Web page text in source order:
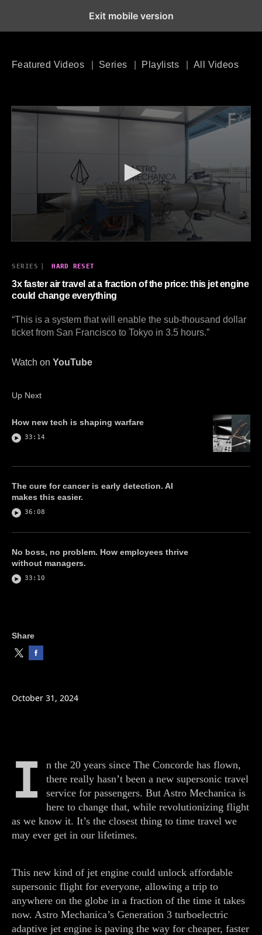
Open the Main Navigation Menu
Featured Videos Series Playlists All Videos
SERIES HARD RESET
3x faster air travel at a fraction of the price: this jet engine
could change everything
“This is a system that will enable the sub-thousand dollar
ticket from San Francisco to Tokyo in 3.5 hours.”
Watch on YouTube
Up Next
How new tech is shaping warfare
33:14
The cure for cancer is early detection. AI
makes this easier.
36:08
No boss, no problem. How employees thrive
without managers.
33:10
Share
October 31, 2024
I
n the 20 years since The Concorde has flown,
there really hasn’t been a new supersonic travel
service for passengers. But Astro Mechanica is
here to change that, while revolutionizing flight
as we know it. It’s the closest thing to time travel we
may ever get in our lifetimes.
This new kind of jet engine could unlock affordable
supersonic flight for everyone, allowing a trip to
anywhere on the globe in a fraction of the time it takes
now. Astro Mechanica’s Generation 3 turboelectric
adaptive jet engine is paving the way for cheaper, faster
Exit mobile version